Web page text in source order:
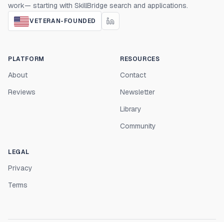
work— starting with SkillBridge search and applications.
VETERAN-FOUNDED
PLATFORM
About
Reviews
RESOURCES
Contact
Newsletter
Library
Community
LEGAL
Privacy
Terms